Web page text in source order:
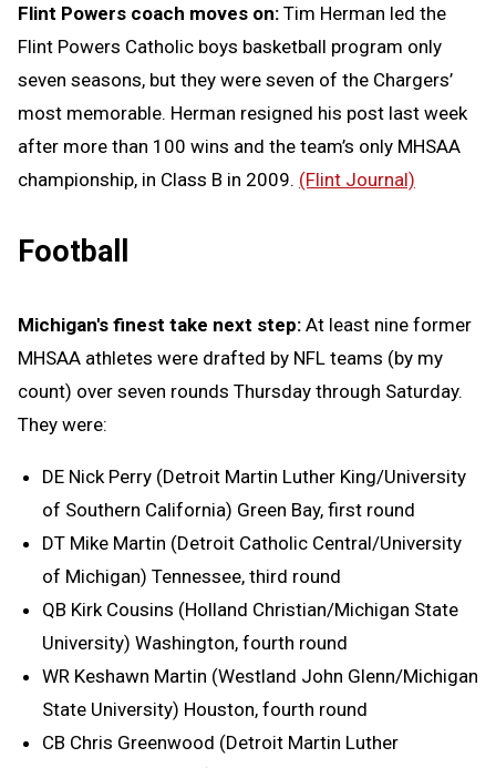
Flint Powers coach moves on: Tim Herman led the
Flint Powers Catholic boys basketball program only
seven seasons, but they were seven of the Chargers’
most memorable. Herman resigned his post last week
after more than 100 wins and the team’s only MHSAA
championship, in Class B in 2009. (Flint Journal)
Football
Michigan's finest take next step: At least nine former
MHSAA athletes were drafted by NFL teams (by my
count) over seven rounds Thursday through Saturday.
They were:
DE Nick Perry (Detroit Martin Luther King/University
of Southern California) Green Bay, first round
DT Mike Martin (Detroit Catholic Central/University
of Michigan) Tennessee, third round
QB Kirk Cousins (Holland Christian/Michigan State
University) Washington, fourth round
WR Keshawn Martin (Westland John Glenn/Michigan
State University) Houston, fourth round
CB Chris Greenwood (Detroit Martin Luther